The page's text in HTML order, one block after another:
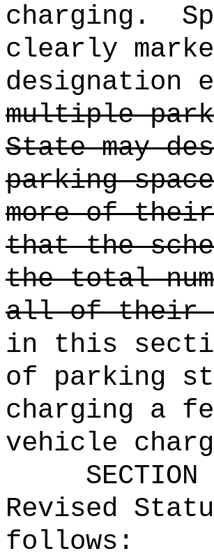
charging.
clearly
designation
multiple
State may
parking
more of
that the
the total
all of their
in this
of parking
charging a
vehicle
SECTION
Revised
follows: